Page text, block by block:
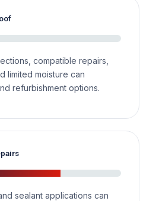
compatible repairs,
limited moisture can
refurbishment options.
sealant applications can